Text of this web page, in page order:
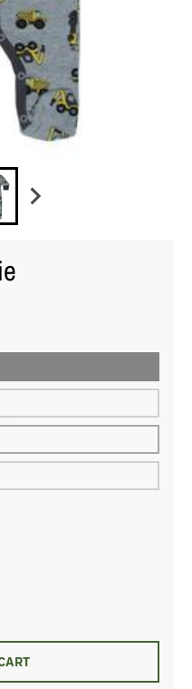
Footie
quantity for Construction